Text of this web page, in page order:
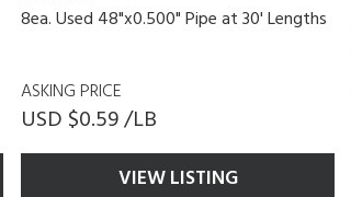
8ea. Used 48"x0.500" Pipe at 30' Lengths
ASKING PRICE
USD $0.59 /LB
VIEW LISTING